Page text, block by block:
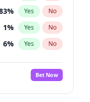
% Yes No
1% Yes No
6% Yes No
%
No
Bet Now